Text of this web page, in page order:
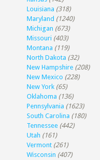
Louisiana (318)
Maryland (1240)
Michigan (673)
Missouri (403)
Montana (119)
North Dakota (32)
New Hampshire (208)
New Mexico (228)
New York (65)
Oklahoma (136)
Pennsylvania (1623)
South Carolina (180)
Tennessee (442)
Utah (161)
Vermont (261)
Wisconsin (407)